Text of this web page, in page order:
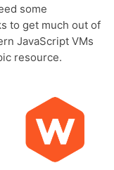
some
to get much out of
JavaScript VMs
resource.